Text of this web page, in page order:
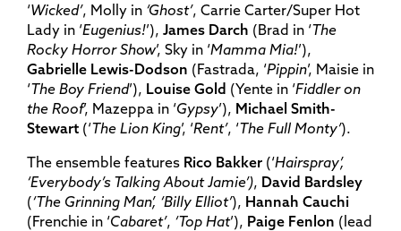
‘Wicked’, Molly in ‘Ghost’, Carrie Carter/Super Hot
Lady in ‘Eugenius!’), James Darch (Brad in ‘The
Rocky Horror Show’, Sky in ‘Mamma Mia!’),
Gabrielle Lewis-Dodson (Fastrada, ‘Pippin’, Maisie in
‘The Boy Friend’), Louise Gold (Yente in ‘Fiddler on
the Roof’, Mazeppa in ‘Gypsy’), Michael Smith-
Stewart (‘The Lion King’, ‘Rent’, ‘The Full Monty’).
The ensemble features Rico Bakker (‘Hairspray’,
‘Everybody’s Talking About Jamie’), David Bardsley
(‘The Grinning Man’, ‘Billy Elliot’), Hannah Cauchi
(Frenchie in ‘Cabaret’, ‘Top Hat’), Paige Fenlon (lead